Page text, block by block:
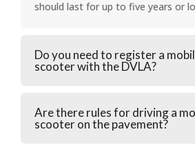
should last for up to five years or
Do you need to register a
scooter with the DVLA?
Are there rules for driving a
scooter on the pavement?